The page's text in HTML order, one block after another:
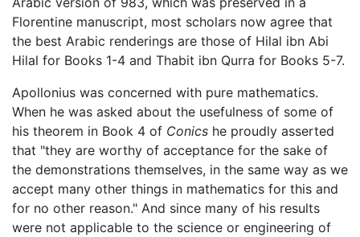
Florentine manuscript, most scholars now agree that
the best Arabic renderings are those of Hilal ibn Abi
Hilal for Books 1-4 and Thabit ibn Qurra for Books 5-7.
Apollonius was concerned with pure mathematics.
When he was asked about the usefulness of some of
his theorem in Book 4 of Conics he proudly asserted
that "they are worthy of acceptance for the sake of
the demonstrations themselves, in the same way as we
accept many other things in mathematics for this and
for no other reason." And since many of his results
were not applicable to the science or engineering of